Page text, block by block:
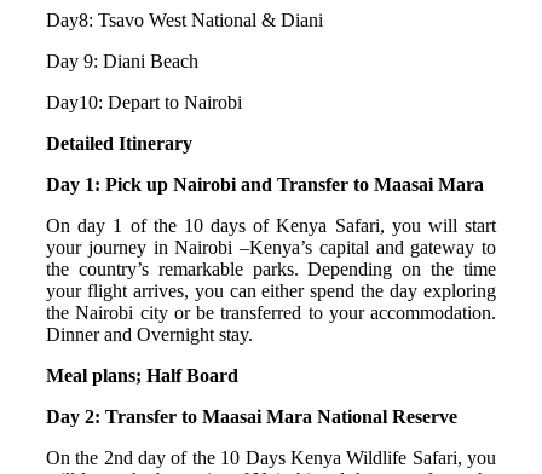
Day8: Tsavo West National & Diani
Day 9: Diani Beach
Day10: Depart to Nairobi
Detailed Itinerary
Day 1: Pick up Nairobi and Transfer to Maasai Mara
On day 1 of the 10 days of Kenya Safari, you will start
your journey in Nairobi –Kenya’s capital and gateway to
the country’s remarkable parks. Depending on the time
your flight arrives, you can either spend the day exploring
the Nairobi city or be transferred to your accommodation.
Dinner and Overnight stay.
Meal plans; Half Board
Day 2: Transfer to Maasai Mara National Reserve
On the 2nd day of the 10 Days Kenya Wildlife Safari, you